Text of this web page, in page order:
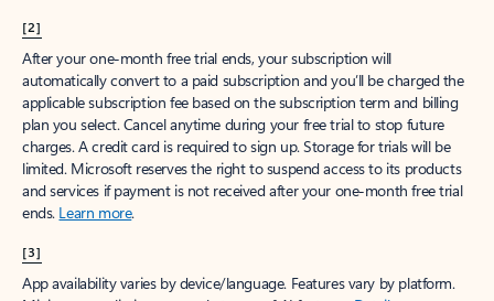
[2]
After your one-month free trial ends, your subscription will
automatically convert to a paid subscription and you’ll be charged the
applicable subscription fee based on the subscription term and billing
plan you select. Cancel anytime during your free trial to stop future
charges. A credit card is required to sign up. Storage for trials will be
limited. Microsoft reserves the right to suspend access to its products
and services if payment is not received after your one-month free trial
ends. Learn more.
[3]
App availability varies by device/language. Features vary by platform.